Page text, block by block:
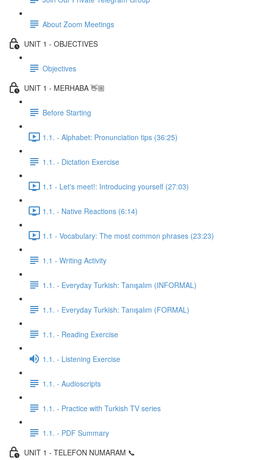
About Zoom Meetings
UNIT 1 - OBJECTIVES
Objectives
UNIT 1 - MERHABA 👋🏼
Before Starting
1.1. - Alphabet: Pronunciation tips (36:25)
1.1. - Dictation Exercise
1.1 - Let's meet!: Introducing yourself (27:03)
1.1. - Native Reactions (6:14)
1.1 - Vocabulary: The most common phrases (23:23)
1.1 - Writing Activity
1.1. - Everyday Turkish: Tanışalım (INFORMAL)
1.1. - Everyday Turkish: Tanışalım (FORMAL)
1.1. - Reading Exercise
1.1. - Listening Exercise
1.1. - Audioscripts
1.1. - Practice with Turkish TV series
1.1. - PDF Summary
UNIT 1 - TELEFON NUMARAM 📞